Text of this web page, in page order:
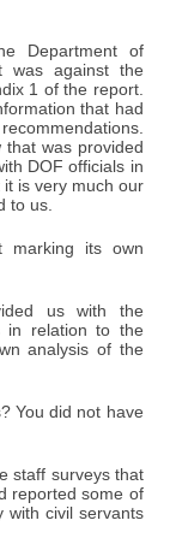
Department of
was against the
1 of the report.
that had
was provided
DOF officials in
is very much our
to us.
marking its own
us with the
in relation to the
analysis of the
You did not have
staff surveys that
reported some of
with civil servants